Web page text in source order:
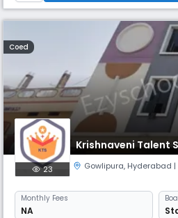
Coed
Krishnaveni Talent
23 Gowlipura, Hyderabad
Monthly Fees
NA